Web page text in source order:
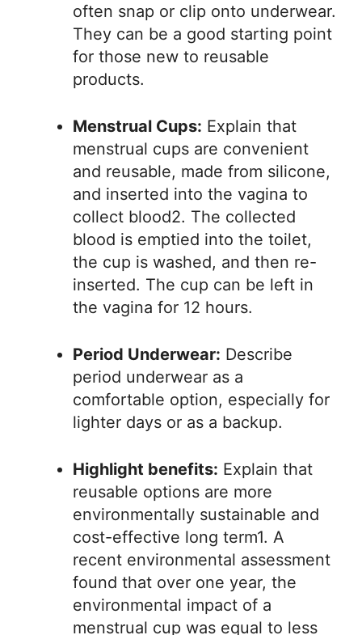
often snap or clip onto underwear.
They can be a good starting point
for those new to reusable
products.
Menstrual Cups: Explain that
menstrual cups are convenient
and reusable, made from silicone,
and inserted into the vagina to
collect blood2. The collected
blood is emptied into the toilet,
the cup is washed, and then re-
inserted. The cup can be left in
the vagina for 12 hours.
Period Underwear: Describe
period underwear as a
comfortable option, especially for
lighter days or as a backup.
Highlight benefits: Explain that
reusable options are more
environmentally sustainable and
cost-effective long term1. A
recent environmental assessment
found that over one year, the
environmental impact of a
menstrual cup was equal to less